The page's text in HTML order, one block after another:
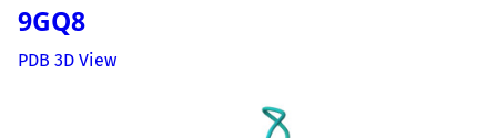
9GQ8
PDB 3D View